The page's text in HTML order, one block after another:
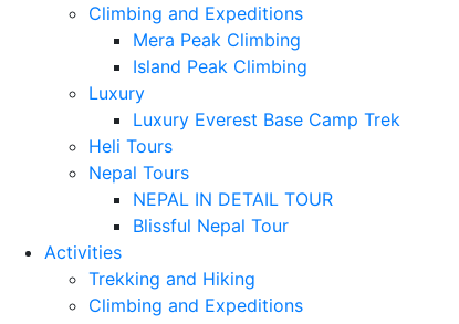
Climbing and Expeditions
Mera Peak Climbing
Island Peak Climbing
Luxury
Luxury Everest Base Camp Trek
Heli Tours
Nepal Tours
NEPAL IN DETAIL TOUR
Blissful Nepal Tour
Activities
Trekking and Hiking
Climbing and Expeditions